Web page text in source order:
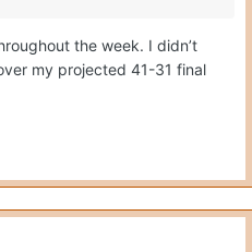
the week. I didn’t
my projected 41-31 final